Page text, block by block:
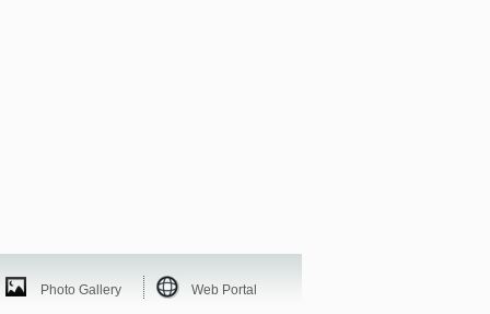
Photo Gallery Web Portal